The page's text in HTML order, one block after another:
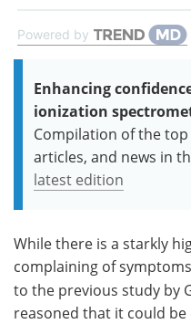
Powered by
Enhancing
ionization
Compilation of the
articles, and news in
latest edition
While there is a starkly
complaining of
to the previous study by
reasoned that it could